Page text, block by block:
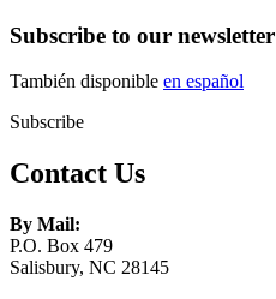
Subscribe to our newsletter
También disponible en español
Subscribe
Contact Us
By Mail:
P.O. Box 479
Salisbury, NC 28145